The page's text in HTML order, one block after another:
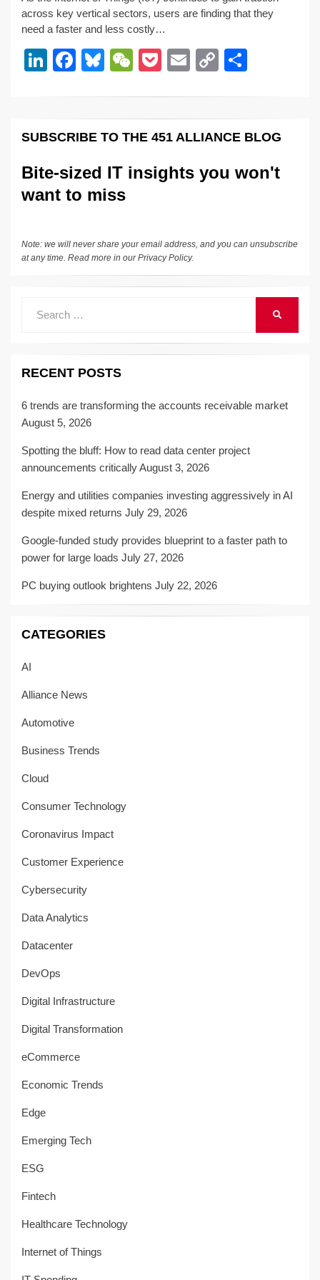
k
e
dI
n
c
e
b
o
e
sk
y
C
h
at
ck
et
ail p
Li
n
ar
across key vertical sectors, users are finding that they
need a faster and less costly…
Li
e
n
F
e
o
o
Bl
sk
W
C
h
P
ck
et
E
ail
C
y
n
e
SUBSCRIBE TO THE 451 ALLIANCE BLOG
Bite-sized IT insights you won't
want to miss
Note: we will never share your email address, and you can unsubscribe
at any time. Read more in ourPrivacy Policy.
RECENT POSTS
6 trends are transforming the accounts receivable market
August 5, 2026
Spotting the bluff: How to read data center project
announcements criticallyAugust 3, 2026
Energy and utilities companies investing aggressively in AI
despite mixed returns July 29, 2026
Google-funded study provides blueprint to a faster path to
power for large loads July 27, 2026
PC buying outlook brightens July 22, 2026
CATEGORIES
AI
Alliance News
Automotive
Business Trends
Cloud
Consumer Technology
Coronavirus Impact
Customer Experience
Cybersecurity
Data Analytics
Datacenter
DevOps
Digital Infrastructure
Digital Transformation
eCommerce
Economic Trends
Edge
Emerging Tech
ESG
Fintech
Healthcare Technology
Internet of Things